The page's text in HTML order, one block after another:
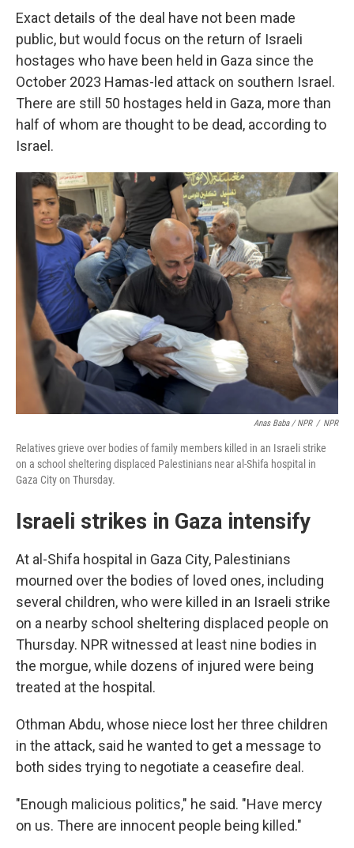
Exact details of the deal have not been made
public, but would focus on the return of Israeli
hostages who have been held in Gaza since the
October 2023 Hamas-led attack on southern Israel.
There are still 50 hostages held in Gaza, more than
half of whom are thought to be dead, according to
Israel.
Anas Baba / NPR / NPR
Relatives grieve over bodies of family members killed in an Israeli strike
on a school sheltering displaced Palestinians near al-Shifa hospital in
Gaza City on Thursday.
Israeli strikes in Gaza intensify
At al-Shifa hospital in Gaza City, Palestinians
mourned over the bodies of loved ones, including
several children, who were killed in an Israeli strike
on a nearby school sheltering displaced people on
Thursday. NPR witnessed at least nine bodies in
the morgue, while dozens of injured were being
treated at the hospital.
Othman Abdu, whose niece lost her three children
in the attack, said he wanted to get a message to
both sides trying to negotiate a ceasefire deal.
"Enough malicious politics," he said. "Have mercy
on us. There are innocent people being killed."